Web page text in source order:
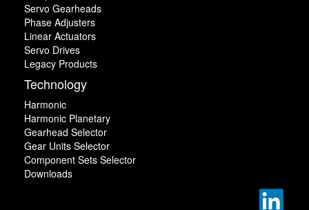
Servo Gearheads
Phase Adjusters
Linear Actuators
Servo Drives
Legacy Products
Technology
Harmonic
Harmonic Planetary
Gearhead Selector
Gear Units Selector
Component Sets Selector
Downloads